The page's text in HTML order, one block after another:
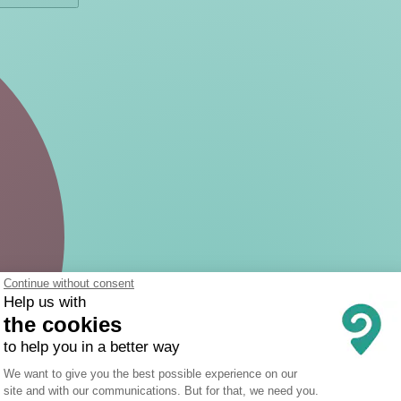
Continue without consent
Help us with
the cookies
to help you in a better way
Consent Management Platform:
We want to give you the best possible experience on our
site and with our communications. But for that, we need you.